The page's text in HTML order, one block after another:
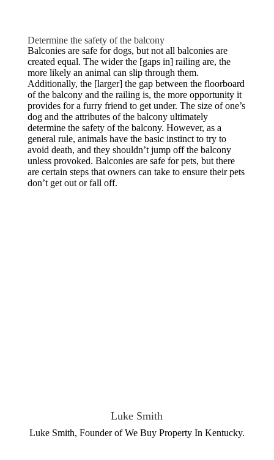
Determine the safety of the balcony
Balconies are safe for dogs, but not all balconies are
created equal. The wider the [gaps in] railing are, the
more likely an animal can slip through them.
Additionally, the [larger] the gap between the floorboard
of the balcony and the railing is, the more opportunity it
provides for a furry friend to get under. The size of one’s
dog and the attributes of the balcony ultimately
determine the safety of the balcony. However, as a
general rule, animals have the basic instinct to try to
avoid death, and they shouldn’t jump off the balcony
unless provoked. Balconies are safe for pets, but there
are certain steps that owners can take to ensure their pets
don’t get out or fall off.
Luke Smith
Luke Smith, Founder of We Buy Property In Kentucky.